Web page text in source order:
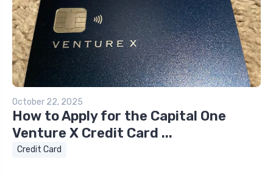
October 22, 2025
How to Apply for the Capital One
Venture X Credit Card ...
Credit Card